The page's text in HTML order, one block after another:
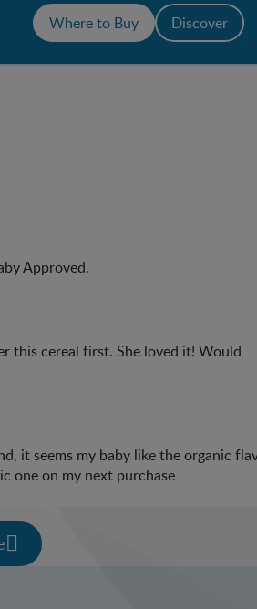
Where to Buy Discover
Approved.
this cereal first. She loved it! Would
it seems my baby like the organic
one on my next purchase